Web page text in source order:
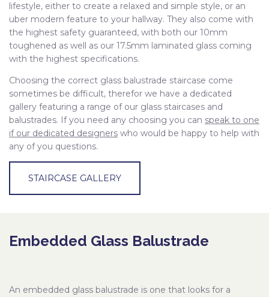
lifestyle, either to create a relaxed and simple style, or an
uber modern feature to your hallway. They also come with
the highest safety guaranteed, with both our 10mm
toughened as well as our 17.5mm laminated glass coming
with the highest specifications.
Choosing the correct glass balustrade staircase come
sometimes be difficult, therefor we have a dedicated
gallery featuring a range of our glass staircases and
balustrades. If you need any choosing you can speak to one
if our dedicated designers who would be happy to help with
any of you questions.
STAIRCASE GALLERY
Embedded Glass Balustrade
An embedded glass balustrade is one that looks for a